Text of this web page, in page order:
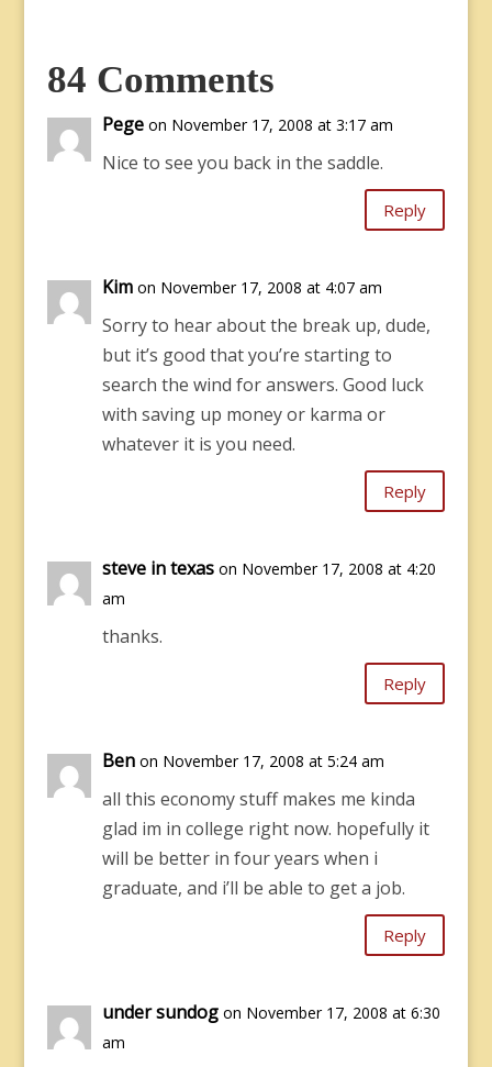
84 Comments
Pege on November 17, 2008 at 3:17 am
Nice to see you back in the saddle.
Reply
Kim on November 17, 2008 at 4:07 am
Sorry to hear about the break up, dude,
but it’s good that you’re starting to
search the wind for answers. Good luck
with saving up money or karma or
whatever it is you need.
Reply
steve in texas on November 17, 2008 at 4:20
am
thanks.
Reply
Ben on November 17, 2008 at 5:24 am
all this economy stuff makes me kinda
glad im in college right now. hopefully it
will be better in four years when i
graduate, and i’ll be able to get a job.
Reply
under sundog on November 17, 2008 at 6:30
am